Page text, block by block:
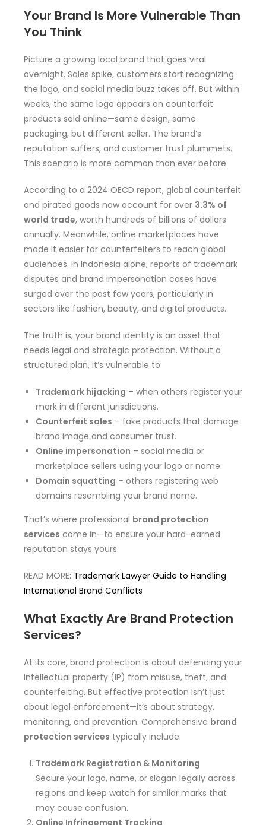
Your Brand Is More Vulnerable Than
You Think
Picture a growing local brand that goes viral
overnight. Sales spike, customers start recognizing
the logo, and social media buzz takes off. But within
weeks, the same logo appears on counterfeit
products sold online—same design, same
packaging, but different seller. The brand’s
reputation suffers, and customer trust plummets.
This scenario is more common than ever before.
According to a 2024 OECD report, global counterfeit
and pirated goods now account for over 3.3% of
world trade, worth hundreds of billions of dollars
annually. Meanwhile, online marketplaces have
made it easier for counterfeiters to reach global
audiences. In Indonesia alone, reports of trademark
disputes and brand impersonation cases have
surged over the past few years, particularly in
sectors like fashion, beauty, and digital products.
The truth is, your brand identity is an asset that
needs legal and strategic protection. Without a
structured plan, it’s vulnerable to:
Trademark hijacking – when others register your
mark in different jurisdictions.
Counterfeit sales – fake products that damage
brand image and consumer trust.
Online impersonation – social media or
marketplace sellers using your logo or name.
Domain squatting – others registering web
domains resembling your brand name.
That’s where professional brand protection
services come in—to ensure your hard-earned
reputation stays yours.
READ MORE: Trademark Lawyer Guide to Handling
International Brand Conflicts
What Exactly Are Brand Protection
Services?
At its core, brand protection is about defending your
intellectual property (IP) from misuse, theft, and
counterfeiting. But effective protection isn’t just
about legal enforcement—it’s about strategy,
monitoring, and prevention. Comprehensive brand
protection services typically include:
Trademark Registration & Monitoring
Secure your logo, name, or slogan legally across
regions and keep watch for similar marks that
may cause confusion.
Online Infringement Tracking